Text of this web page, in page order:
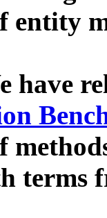
entity
have
terms